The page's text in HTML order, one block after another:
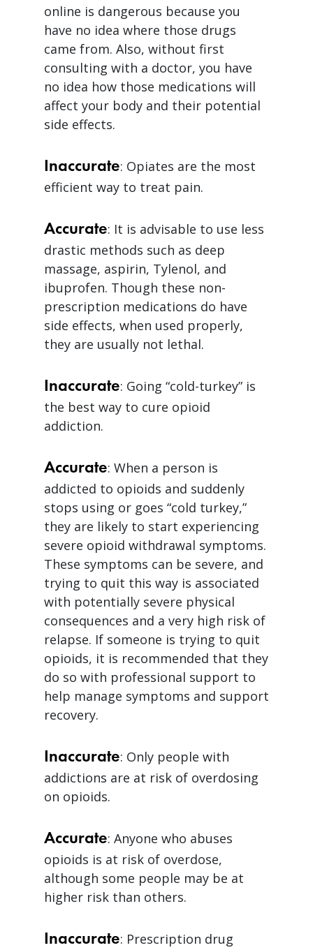
online is dangerous because you
have no idea where those drugs
came from. Also, without first
consulting with a doctor, you have
no idea how those medications will
affect your body and their potential
side effects.
Inaccurate: Opiates are the most
efficient way to treat pain.
Accurate: It is advisable to use less
drastic methods such as deep
massage, aspirin, Tylenol, and
ibuprofen. Though these non-
prescription medications do have
side effects, when used properly,
they are usually not lethal.
Inaccurate: Going “cold-turkey” is
the best way to cure opioid
addiction.
Accurate: When a person is
addicted to opioids and suddenly
stops using or goes “cold turkey,”
they are likely to start experiencing
severe opioid withdrawal symptoms.
These symptoms can be severe, and
trying to quit this way is associated
with potentially severe physical
consequences and a very high risk of
relapse. If someone is trying to quit
opioids, it is recommended that they
do so with professional support to
help manage symptoms and support
recovery.
Inaccurate: Only people with
addictions are at risk of overdosing
on opioids.
Accurate: Anyone who abuses
opioids is at risk of overdose,
although some people may be at
higher risk than others.
Inaccurate: Prescription drug